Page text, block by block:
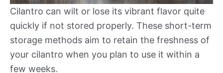
Cilantro can wilt or lose its vibrant flavor quite
quickly if not stored properly. These short-term
storage methods aim to retain the freshness of
your cilantro when you plan to use it within a
few weeks.